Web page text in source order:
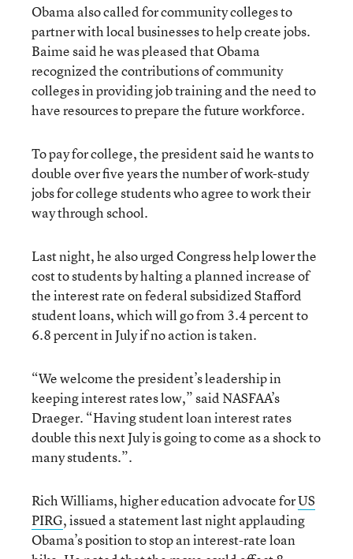
Obama also called for community colleges to
partner with local businesses to help create jobs.
Baime said he was pleased that Obama
recognized the contributions of community
colleges in providing job training and the need to
have resources to prepare the future workforce.
To pay for college, the president said he wants to
double over five years the number of work-study
jobs for college students who agree to work their
way through school.
Last night, he also urged Congress help lower the
cost to students by halting a planned increase of
the interest rate on federal subsidized Stafford
student loans, which will go from 3.4 percent to
6.8 percent in July if no action is taken.
“We welcome the president’s leadership in
keeping interest rates low,” said NASFAA’s
Draeger. “Having student loan interest rates
double this next July is going to come as a shock to
many students.”.
Rich Williams, higher education advocate forUS
PIRG, issued a statement last night applauding
Obama’s position to stop an interest-rate loan